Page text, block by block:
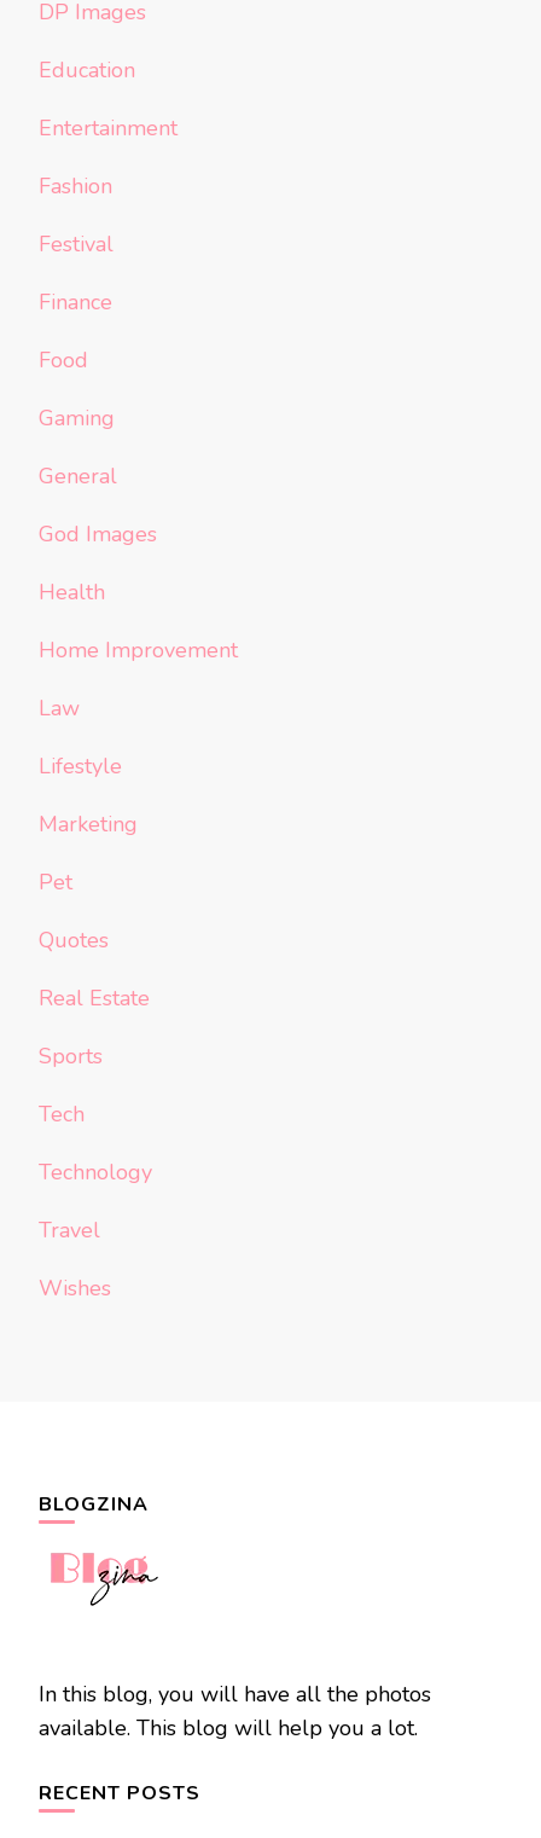
DP Images
Education
Entertainment
Fashion
Festival
Finance
Food
Gaming
General
God Images
Health
Home Improvement
Law
Lifestyle
Marketing
Pet
Quotes
Real Estate
Sports
Tech
Technology
Travel
Wishes
BLOGZINA
In this blog, you will have all the photos
available. This blog will help you a lot.
RECENT POSTS